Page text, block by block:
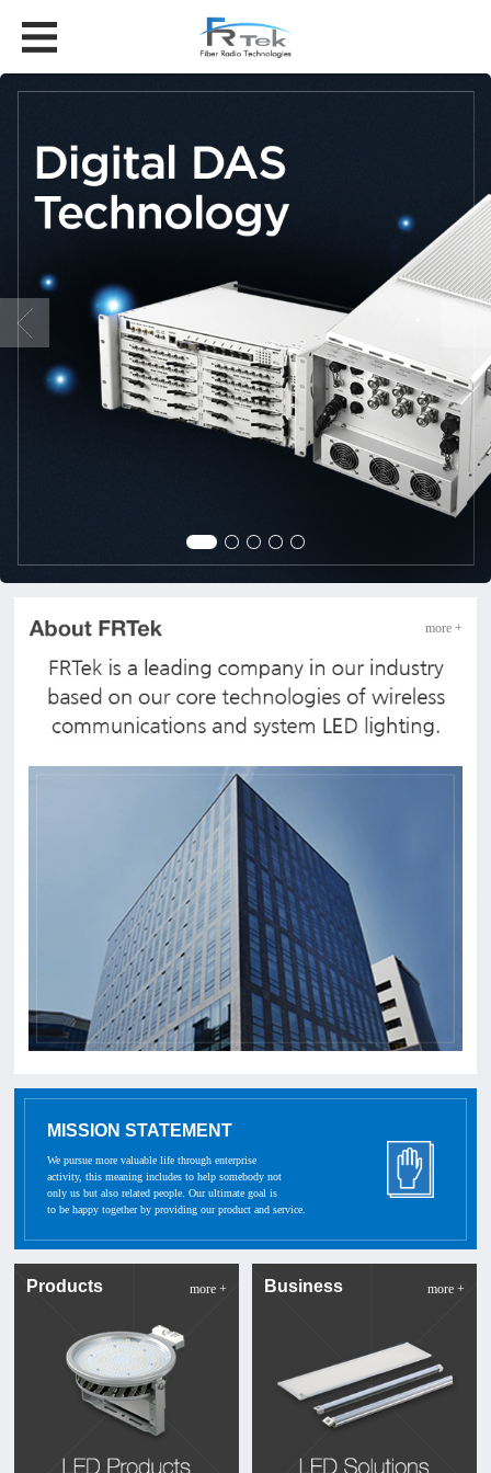
more +
MISSION STATEMENT
We pursue more valuable life through enterprise
activity, this meaning includes to help somebody not
only us but also related people. Our ultimate goal is
to be happy together by providing our product and service.
Products more + Business more +